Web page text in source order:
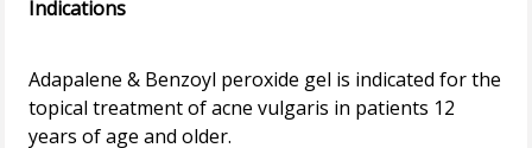
Indications
Adapalene & Benzoyl peroxide gel is indicated for the
topical treatment of acne vulgaris in patients 12